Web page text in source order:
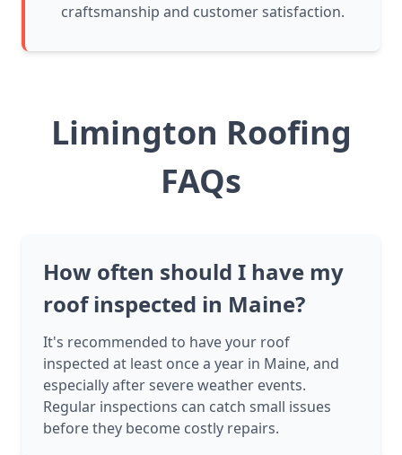
craftsmanship and customer satisfaction.
Limington Roofing
FAQs
How often should I have my
roof inspected in Maine?
It's recommended to have your roof
inspected at least once a year in Maine, and
especially after severe weather events.
Regular inspections can catch small issues
before they become costly repairs.